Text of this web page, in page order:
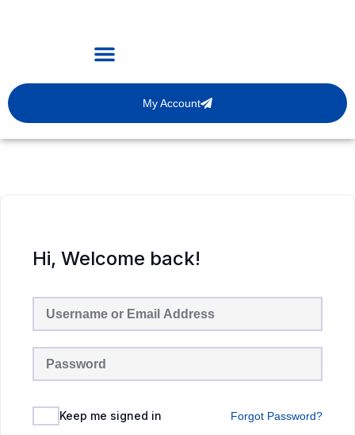
My Account
Hi, Welcome back!
Keep me signed in Forgot Password?